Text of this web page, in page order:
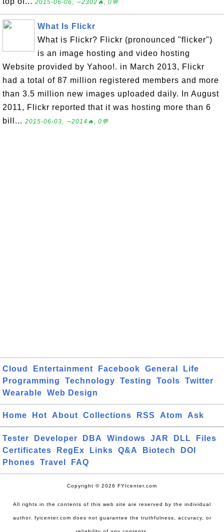
2015-06-06, ∼2302🔥, 0💬
What Is Flickr
What is Flickr? Flickr (pronounced "flicker")
is an image hosting and video hosting
Website provided by Yahoo!. in March 2013, Flickr
had a total of 87 million registered members and more
than 3.5 million new images uploaded daily. In August
2011, Flickr reported that it was hosting more than 6
bill... 2015-06-03, ∼2014🔥, 0💬
Cloud Entertainment Facebook General
Life
Programming
Technology Testing Tools
Twitter
Wearable
Web Design
Home Hot About Collections RSS Atom Ask
Tester Developer DBA Windows JAR DLL
Files
Certificates
RegEx Links Q&A Biotech
DOI
Phones
Travel FAQ
Copyright © 2026 FYIcenter.com
All rights in the contents of this web site are reserved by the individual
author. fyicenter.com does not guarantee the truthfulness, accuracy, or